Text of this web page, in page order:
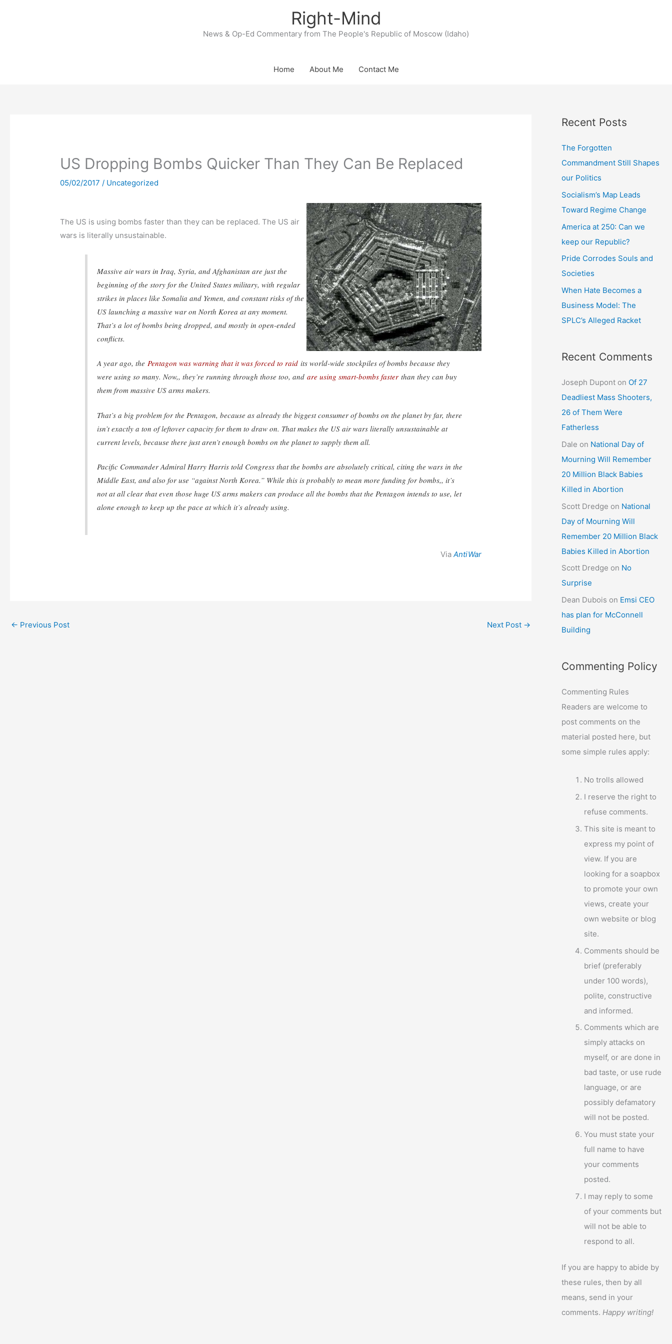
Right-Mind
News & Op-Ed Commentary from The People's Republic of Moscow (Idaho)
Home About Me Contact Me
US Dropping Bombs Quicker Than They Can Be Replaced
05/02/2017/ Uncategorized
The US is using bombs faster than they can be replaced. The US air
wars is literally unsustainable.
Massive air wars in Iraq, Syria, and Afghanistan are just the
beginning of the story for the United States military, with regular
strikes in places like Somalia and Yemen, and constant risks of the
US launching a massive war on North Korea at any moment.
That’s a lot of bombs being dropped, and mostly in open-ended
conflicts.
A year ago, thePentagon was warning that it was forced to raid its world-wide stockpiles of bombs because they
were using so many. Now,, they’re running through those too, andare using smart-bombs faster than they can buy
them from massive US arms makers.
That’s a big problem for the Pentagon, because as already the biggest consumer of bombs on the planet by far, there
isn’t exactly a ton of leftover capacity for them to draw on. That makes the US air wars literally unsustainable at
current levels, because there just aren’t enough bombs on the planet to supply them all.
Pacific Commander Admiral Harry Harris told Congress that the bombs are absolutely critical, citing the wars in the
Middle East, and also for use “against North Korea.” While this is probably to mean more funding for bombs,, it’s
not at all clear that even those huge US arms makers can produce all the bombs that the Pentagon intends to use, let
alone enough to keep up the pace at which it’s already using.
ViaAntiWar
← Previous Post Next Post →
Recent Posts
The Forgotten
Commandment Still Shapes
our Politics
Socialism’s Map Leads
Toward Regime Change
America at 250: Can we
keep our Republic?
Pride Corrodes Souls and
Societies
When Hate Becomes a
Business Model: The
SPLC’s Alleged Racket
Recent Comments
Joseph Dupont on Of 27
Deadliest Mass Shooters,
26 of Them Were
Fatherless
Dale on National Day of
Mourning Will Remember
20 Million Black Babies
Killed in Abortion
Scott Dredge on National
Day of Mourning Will
Remember 20 Million Black
Babies Killed in Abortion
Scott Dredge on No
Surprise
Dean Dubois on Emsi CEO
has plan for McConnell
Building
Commenting Policy
Commenting Rules
Readers are welcome to
post comments on the
material posted here, but
some simple rules apply:
No trolls allowed
I reserve the right to
refuse comments.
This site is meant to
express my point of
view. If you are
looking for a soapbox
to promote your own
views, create your
own website or blog
site.
Comments should be
brief (preferably
under 100 words),
polite, constructive
and informed.
Comments which are
simply attacks on
myself, or are done in
bad taste, or use rude
language, or are
possibly defamatory
will not be posted.
You must state your
full name to have
your comments
posted.
I may reply to some
of your comments but
will not be able to
respond to all.
If you are happy to abide by
these rules, then by all
means, send in your
comments.Happy writing!